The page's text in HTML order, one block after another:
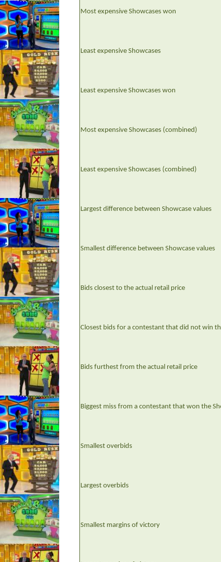
Most expensive Showcases won
Least expensive Showcases
Least expensive Showcases won
Most expensive Showcases (combined)
Least expensive Showcases (combined)
Largest difference between Showcase values
Smallest difference between Showcase values
Bids closest to the actual retail price
Closest bids for a contestant that did not win
Bids furthest from the actual retail price
Biggest miss from a contestant that won the
Smallest overbids
Largest overbids
Smallest margins of victory